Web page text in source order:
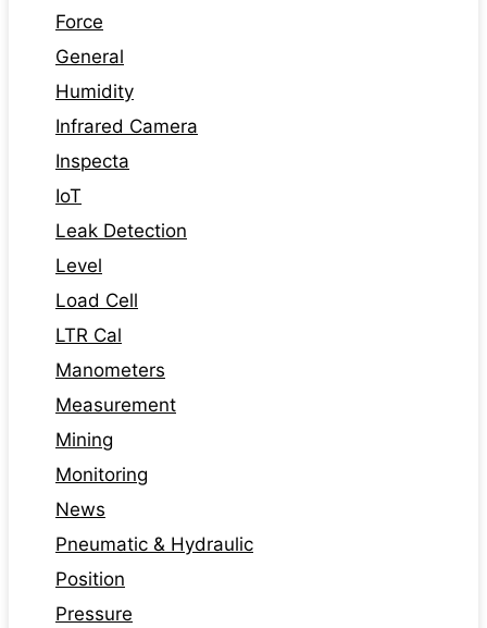
Force
General
Humidity
Infrared Camera
Inspecta
IoT
Leak Detection
Level
Load Cell
LTR Cal
Manometers
Measurement
Mining
Monitoring
News
Pneumatic & Hydraulic
Position
Pressure